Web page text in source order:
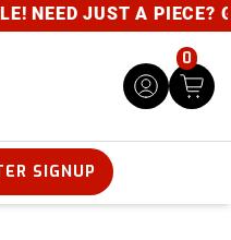
JUST A PIECE?
0
SIGNUP